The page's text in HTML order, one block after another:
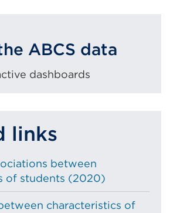
ABCS data
dashboards
links
between
of students (2020)
characteristics of